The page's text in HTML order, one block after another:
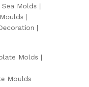
Molds
Molds
Moulds